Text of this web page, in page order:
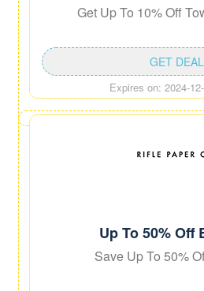
Get Up To 10% Off
Expires on: 2024-
GET DEAL
Up To 50% Off
Save Up To 50%